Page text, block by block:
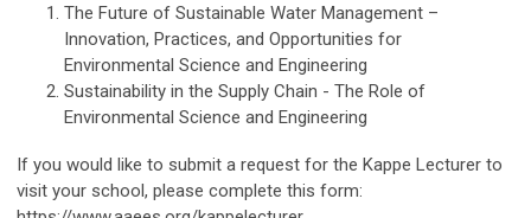
The Future of Sustainable Water Management –
Innovation, Practices, and Opportunities for
Environmental Science and Engineering
Sustainability in the Supply Chain - The Role of
Environmental Science and Engineering
If you would like to submit a request for the Kappe Lecturer to
visit your school, please complete this form: